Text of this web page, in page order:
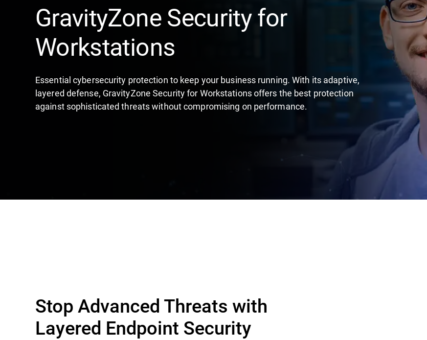
GravityZone Security for
Workstations
Essential cybersecurity protection to keep your business running. With its adaptive,
layered defense, GravityZone Security for Workstations offers the best protection
against sophisticated threats without compromising on performance.
Stop Advanced Threats with
Layered Endpoint Security